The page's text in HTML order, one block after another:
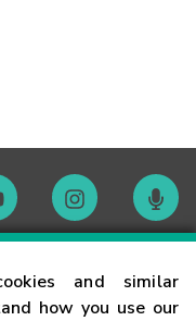
and similar
how you use our